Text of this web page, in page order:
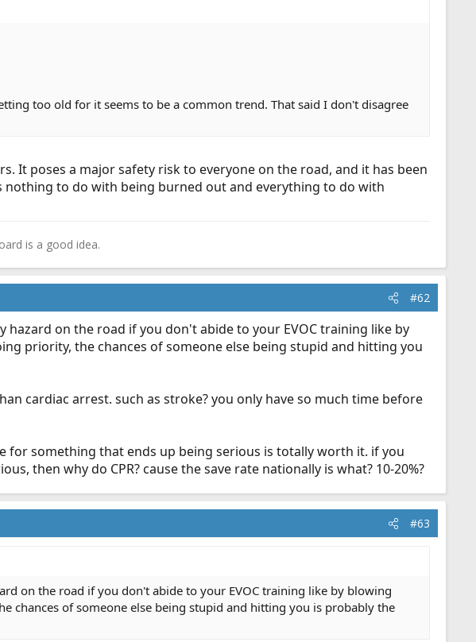
too old for it seems to be a common trend. That said I don't disagree
It poses a major safety risk to everyone on the road, and it has been
to do with being burned out and everything to do with
is a good idea.​
#62
on the road if you don't abide to your EVOC training like by
priority, the chances of someone else being stupid and hitting you
cardiac arrest. such as stroke? you only have so much time before
something that ends up being serious is totally worth it. if you
then why do CPR? cause the save rate nationally is what? 10-20%?
#63
on the road if you don't abide to your EVOC training like by blowing
chances of someone else being stupid and hitting you is probably the